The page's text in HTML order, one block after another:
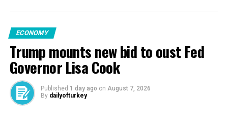
The flight to Los Angeles was canceled.
“Experts are currently on site and inspecting the
aircraft,” Lufthansa said.
The plane is expected to be moved as early as Thursday
evening to a hangar “where further inspections will take
place before the aircraft is repaired,” the airline added.
ECONOMY
Trump mounts new bid to oust Fed
Governor Lisa Cook
Published 1 day ago on August 7, 2026
By dailyofturkey